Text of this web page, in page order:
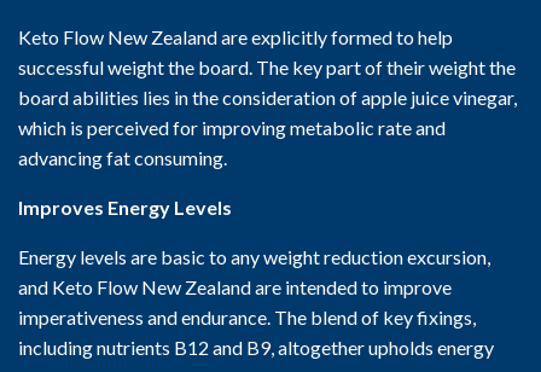
Keto Flow New Zealand are explicitly formed to help
successful weight the board. The key part of their weight the
board abilities lies in the consideration of apple juice vinegar,
which is perceived for improving metabolic rate and
advancing fat consuming.
Improves Energy Levels
Energy levels are basic to any weight reduction excursion,
and Keto Flow New Zealand are intended to improve
imperativeness and endurance. The blend of key fixings,
including nutrients B12 and B9, altogether upholds energy